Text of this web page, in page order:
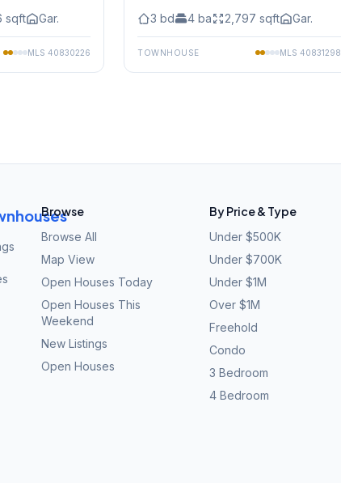
sqft Gar.
MLS 40830226
3 bd 4 ba 2,797 sqft Gar.
TOWNHOUSE MLS 40831298
Browse
Browse All
Map View
Open Houses Today
Open Houses This
Weekend
New Listings
Open Houses
By Price & Type
Under $500K
Under $700K
Under $1M
Over $1M
Freehold
Condo
3 Bedroom
4 Bedroom